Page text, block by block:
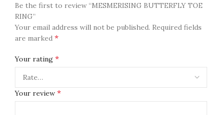
Be the first to review “MESMERISING BUTTERFLY TOE
RING”
Your email address will not be published. Required fields
are marked *
Your rating *
Your review *